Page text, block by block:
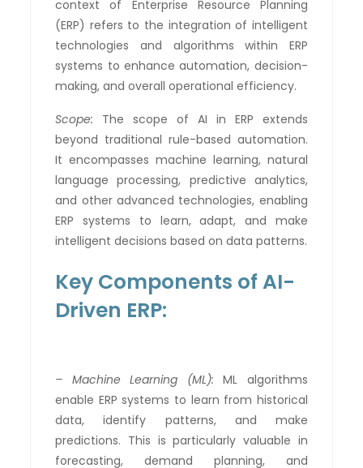
context of Enterprise Resource Planning
(ERP) refers to the integration of intelligent
technologies and algorithms within ERP
systems to enhance automation, decision-
making, and overall operational efficiency.
Scope: The scope of AI in ERP extends
beyond traditional rule-based automation.
It encompasses machine learning, natural
language processing, predictive analytics,
and other advanced technologies, enabling
ERP systems to learn, adapt, and make
intelligent decisions based on data patterns.
Key Components of AI-
Driven ERP:
– Machine Learning (ML):ML algorithms
enable ERP systems to learn from historical
data, identify patterns, and make
predictions. This is particularly valuable in
forecasting, demand planning, and